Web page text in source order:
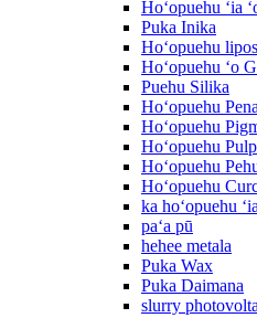
Hoʻopuehu ʻia
Puka Inika
Hoʻopuehu
Hoʻopuehu ʻo
Puehu Silika
Hoʻopuehu Pena
Hoʻopuehu
Hoʻopuehu Pulp
Hoʻopuehu
Hoʻopuehu
ka hoʻopuehu
paʻa pū
hehee metala
Puka Wax
Puka Daimana
slurry